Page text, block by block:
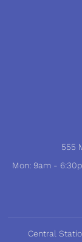
555
Mon: 9am -
Central